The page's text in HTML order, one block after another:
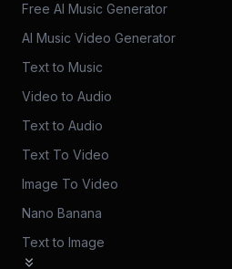
Free AI Music Generator
AI Music Video Generator
Text to Music
Video to Audio
Text to Audio
Text To Video
Image To Video
Nano Banana
Text to Image